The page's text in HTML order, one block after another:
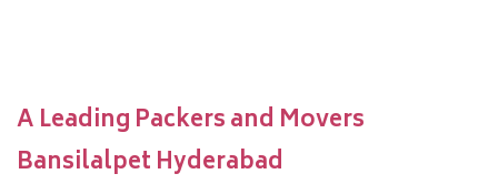
A Leading Packers and Movers
Bansilalpet Hyderabad